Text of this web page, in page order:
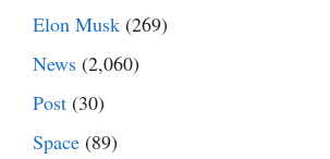
Elon Musk (269)
News (2,060)
Post (30)
Space (89)